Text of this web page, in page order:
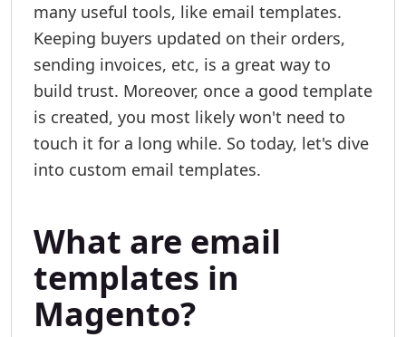
many useful tools, like email templates.
Keeping buyers updated on their orders,
sending invoices, etc, is a great way to
build trust. Moreover, once a good template
is created, you most likely won't need to
touch it for a long while. So today, let's dive
into custom email templates.
What are email
templates in
Magento?